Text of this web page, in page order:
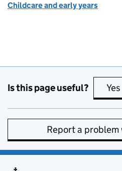
Childcare and early years
Is this page useful? Yes
Report a